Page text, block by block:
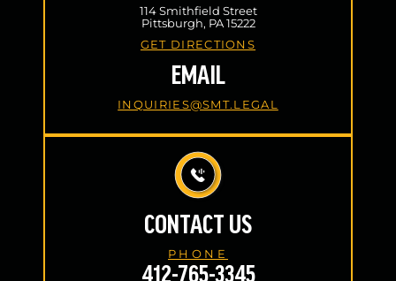
114 Smithfield Street
Pittsburgh, PA 15222
GET DIRECTIONS
EMAIL
INQUIRIES@SMT.LEGAL
CONTACT US
PHONE
412-765-3345